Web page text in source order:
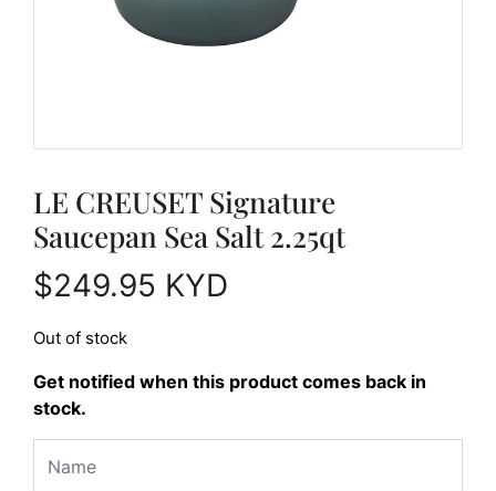
LE CREUSET Signature
Saucepan Sea Salt 2.25qt
$249.95 KYD
Out of stock
Get notified when this product comes back in
stock.